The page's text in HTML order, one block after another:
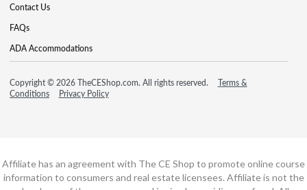
Contact Us
FAQs
ADA Accommodations
Copyright © 2026 TheCEShop.com. All rights reserved.
Terms &
Conditions
Privacy Policy
Affiliate has an agreement with The CE Shop to promote online course
information to consumers and real estate licensees. Affiliate is not the